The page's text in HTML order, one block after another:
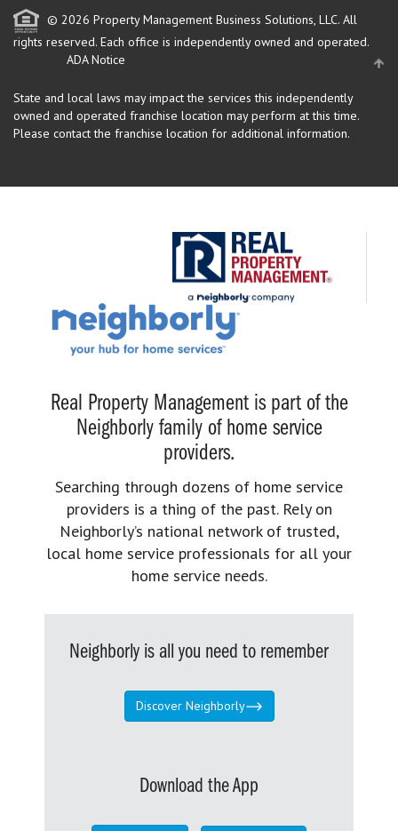
© 2026 Property Management Business Solutions, LLC. All
rights reserved. Each office is independently owned and operated.
ADA Notice
State and local laws may impact the services this independently
owned and operated franchise location may perform at this time.
Please contact the franchise location for additional information.
Real Property Management is part of the
Neighborly family of home service
providers.
Searching through dozens of home service
providers is a thing of the past. Rely on
Neighborly’s national network of trusted,
local home service professionals for all your
home service needs.
Neighborly is all you need to remember
Discover Neighborly
Download the App